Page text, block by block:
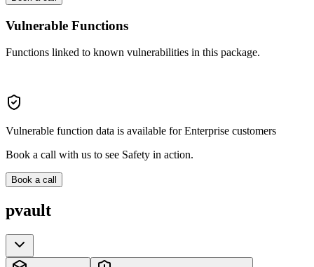
Vulnerable Functions
Functions linked to known vulnerabilities in this package.
Vulnerable function data is available for Enterprise customers
Book a call with us to see Safety in action.
Book a call
pvault